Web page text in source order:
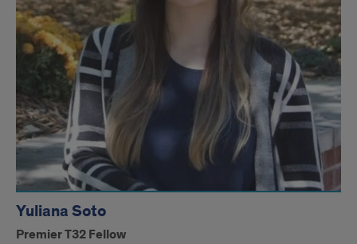
Yuliana Soto
Premier T32 Fellow